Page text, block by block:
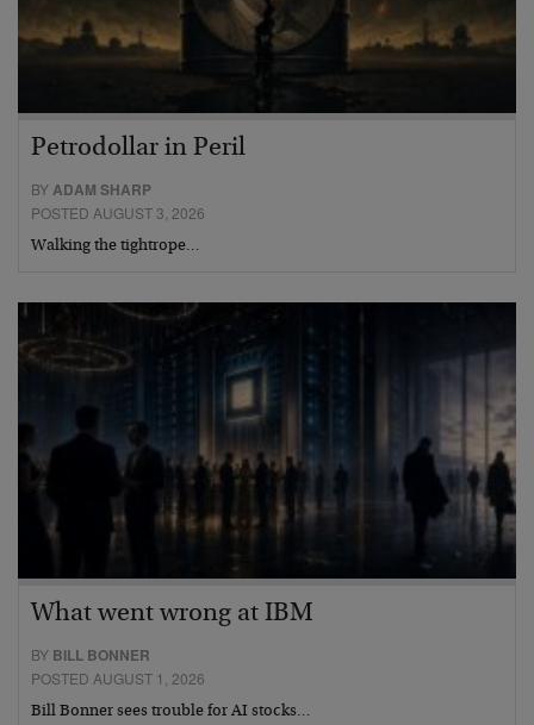
Petrodollar in Peril
BYADAM SHARP
POSTED AUGUST 3, 2026
Walking the tightrope…
What went wrong at IBM
BY BILL BONNER
POSTED AUGUST 1, 2026
Bill Bonner sees trouble for AI stocks…